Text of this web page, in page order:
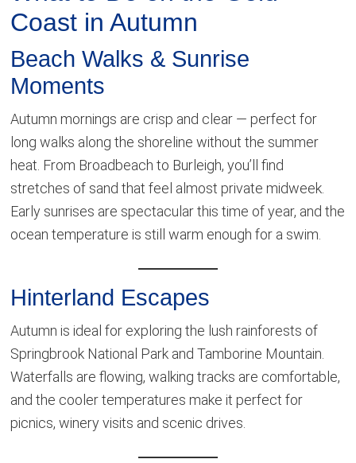
Coast in Autumn
Beach Walks & Sunrise
Moments
Autumn mornings are crisp and clear — perfect for
long walks along the shoreline without the summer
heat. From Broadbeach to Burleigh, you’ll find
stretches of sand that feel almost private midweek.
Early sunrises are spectacular this time of year, and the
ocean temperature is still warm enough for a swim.
Hinterland Escapes
Autumn is ideal for exploring the lush rainforests of
Springbrook National Park and Tamborine Mountain.
Waterfalls are flowing, walking tracks are comfortable,
and the cooler temperatures make it perfect for
picnics, winery visits and scenic drives.